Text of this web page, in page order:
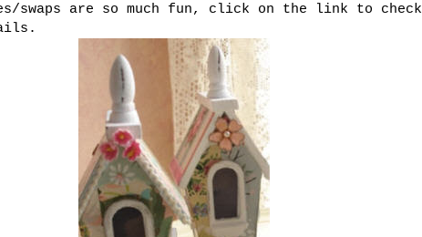
swaps are so much fun, click on the link to check